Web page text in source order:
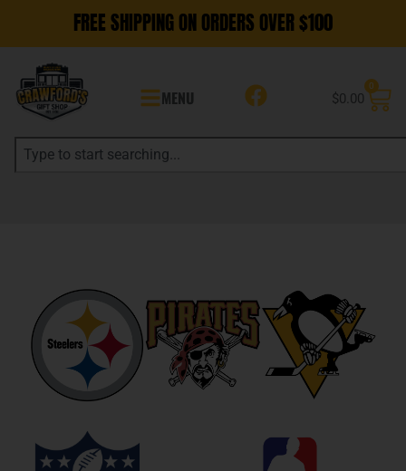
FREE SHIPPING ON ORDERS OVER $100
MENU $0.00
0